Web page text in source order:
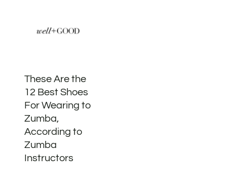
These Are the
12 Best Shoes
For Wearing to
Zumba,
According to
Zumba
Instructors